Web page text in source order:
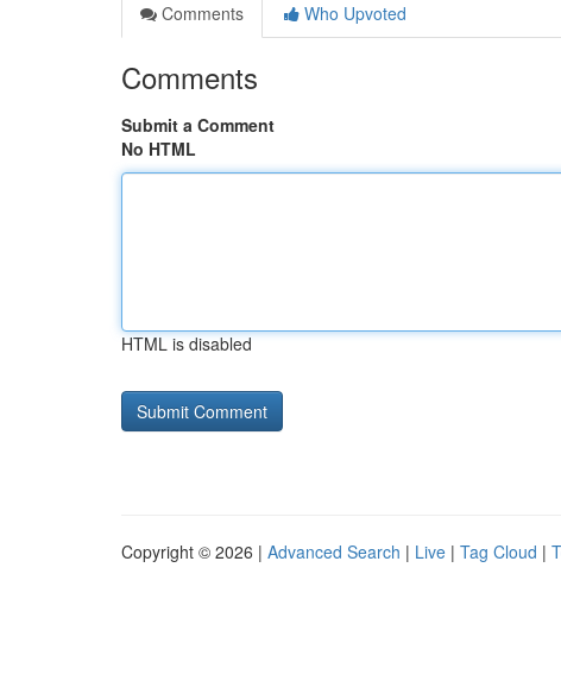
Comments
Who Upvoted
Comments
Submit a Comment
No HTML
HTML is disabled
Copyright © 2026 | Advanced Search | Live | Tag Cloud |